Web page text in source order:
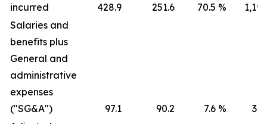
incurred
428.9 251.6 70.5 %
Salaries and
benefits plus
General and
administrative
expenses
("SG&A")
97.1 90.2 7.6 %